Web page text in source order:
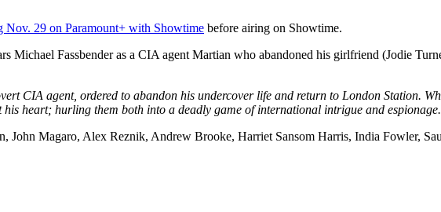
Nov. 29 on Paramount+ with Showtime before airing on Showtime.
Michael Fassbender as a CIA agent Martian who abandoned his girlfriend (Jodie
CIA agent, ordered to abandon his undercover life and return to London Station.
heart; hurling them both into a deadly game of international intrigue and
John Magaro, Alex Reznik, Andrew Brooke, Harriet Sansom Harris, India Fowler,